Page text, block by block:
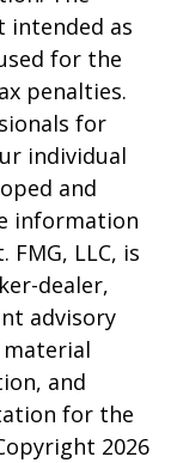
as
for the
penalties.
for
individual
and
information
LLC, is
dealer,
advisory
and
for the
2026